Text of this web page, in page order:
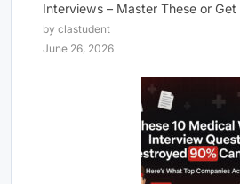
Interviews – Master These or Get
by clastudent
June 26, 2026